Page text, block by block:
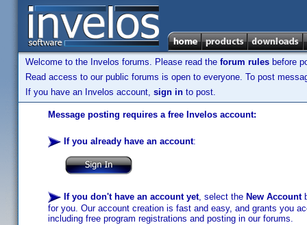
Welcome to the Invelos forums. Please read the forum rules before
Read access to our public forums is open to everyone. To post
If you have an Invelos account, sign in to post.
Message posting requires a free Invelos account:
If you already have an account:
If you don't have an account yet, select the New Account
for you. Our account creation is fast and easy, and grants you
including free program registrations and posting in our forums.